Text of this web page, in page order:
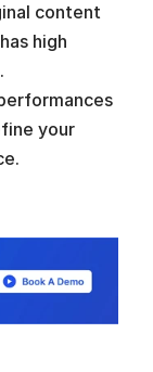
content
high
your